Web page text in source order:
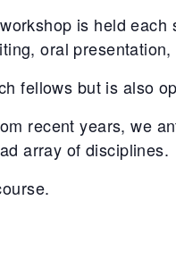
is held
oral
fellows but is also
recent years, we
array of disciplines.